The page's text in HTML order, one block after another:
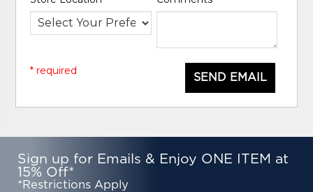
SEND EMAIL
* required
Sign up for Emails & Enjoy ONE ITEM at
15% Off*
*Restrictions Apply